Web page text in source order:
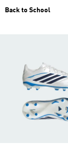
Back to School